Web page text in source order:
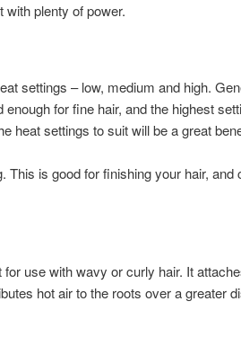
with plenty of power.
settings – low, medium and high.
for fine hair, and the highest
heat settings to suit will be a great
This is good for finishing your hair, and
use with wavy or curly hair. It
hot air to the roots over a greater